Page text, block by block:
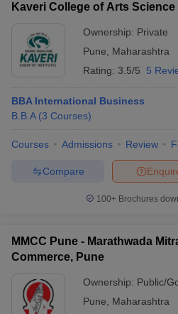
Kaveri College of Arts
Ownership: Private
Pune
Maharashtra
Rating: 3.5/5 5
BBA International Business
B.B.A (3 Courses)
Courses Admissions Review
Compare
100+ Brochures
MMCC Pune - Marathwada
Commerce, Pune
Ownership: Public/
Pune
Maharashtra